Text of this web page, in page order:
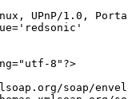
UPnP/1.0,
'redsonic'
"utf-8" ?>
soap/